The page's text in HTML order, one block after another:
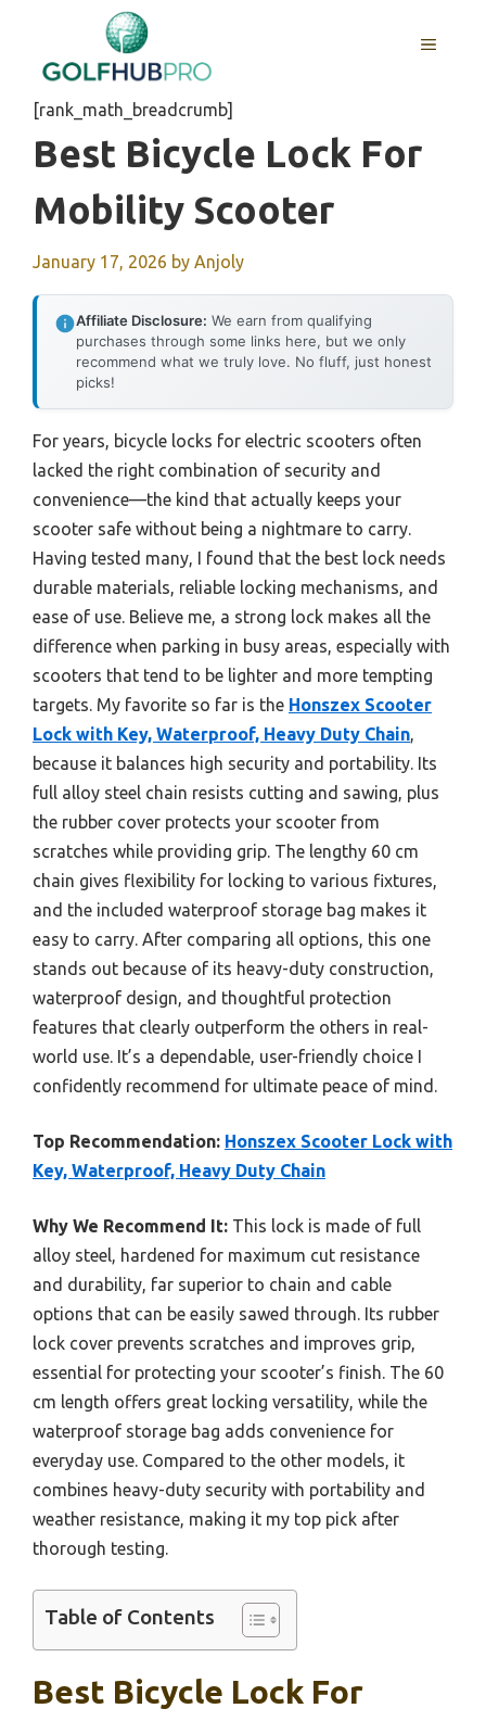
content
MENU
[rank_math_breadcrumb]
Best Bicycle Lock For
Mobility Scooter
January 17, 2026 by Anjoly
Affiliate Disclosure: We earn from qualifying
purchases through some links here, but we only
recommend what we truly love. No fluff, just honest
picks!
For years, bicycle locks for electric scooters often
lacked the right combination of security and
convenience—the kind that actually keeps your
scooter safe without being a nightmare to carry.
Having tested many, I found that the best lock needs
durable materials, reliable locking mechanisms, and
ease of use. Believe me, a strong lock makes all the
difference when parking in busy areas, especially with
scooters that tend to be lighter and more tempting
targets. My favorite so far is the Honszex Scooter
Lock with Key, Waterproof, Heavy Duty Chain,
because it balances high security and portability. Its
full alloy steel chain resists cutting and sawing, plus
the rubber cover protects your scooter from
scratches while providing grip. The lengthy 60 cm
chain gives flexibility for locking to various fixtures,
and the included waterproof storage bag makes it
easy to carry. After comparing all options, this one
stands out because of its heavy-duty construction,
waterproof design, and thoughtful protection
features that clearly outperform the others in real-
world use. It’s a dependable, user-friendly choice I
confidently recommend for ultimate peace of mind.
Top Recommendation: Honszex Scooter Lock with
Key, Waterproof, Heavy Duty Chain
Why We Recommend It: This lock is made of full
alloy steel, hardened for maximum cut resistance
and durability, far superior to chain and cable
options that can be easily sawed through. Its rubber
lock cover prevents scratches and improves grip,
essential for protecting your scooter’s finish. The 60
cm length offers great locking versatility, while the
waterproof storage bag adds convenience for
everyday use. Compared to the other models, it
combines heavy-duty security with portability and
weather resistance, making it my top pick after
thorough testing.
Table of Contents
Best Bicycle Lock For